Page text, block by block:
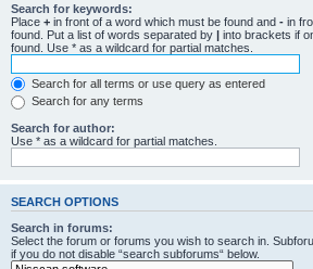
Search for keywords:
Place + in front of a word which must be found and - in
found. Put a list of words separated by | into brackets if
found. Use * as a wildcard for partial matches.
Search for all terms or use query as entered
Search for any terms
Search for author:
Use * as a wildcard for partial matches.
SEARCH OPTIONS
Search in forums:
Select the forum or forums you wish to search in.
if you do not disable “search subforums“ below.